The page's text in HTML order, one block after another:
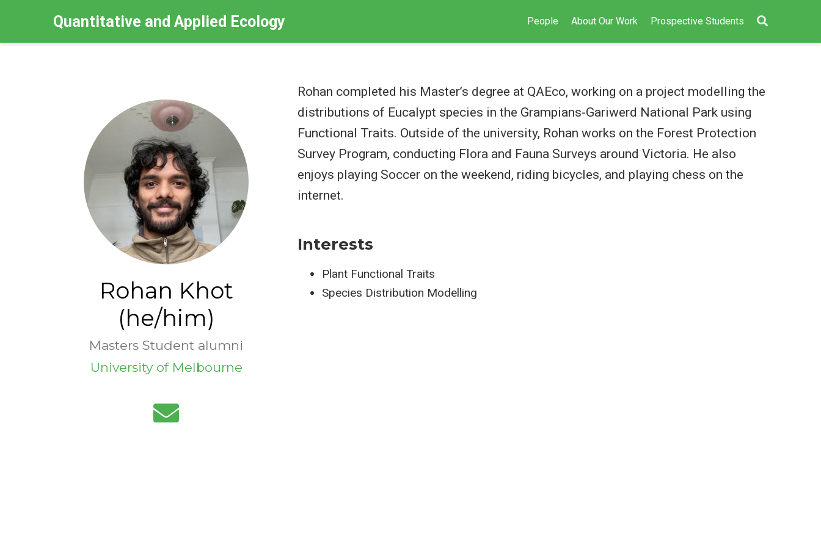
Quantitative and Applied Ecology People About Our Work Prospective Students
Rohan Khot
(he/him)
Masters Student alumni
University of Melbourne
Rohan completed his Master’s degree at QAEco, working on a project modelling the
distributions of Eucalypt species in the Grampians-Gariwerd National Park using
Functional Traits. Outside of the university, Rohan works on the Forest Protection
Survey Program, conducting Flora and Fauna Surveys around Victoria. He also
enjoys playing Soccer on the weekend, riding bicycles, and playing chess on the
internet.
Interests
Plant Functional Traits
Species Distribution Modelling